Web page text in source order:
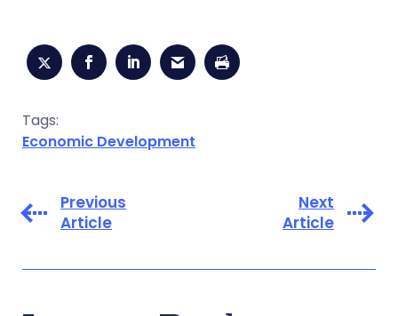
Tags:
Economic Development
Previous
Article
Next
Article